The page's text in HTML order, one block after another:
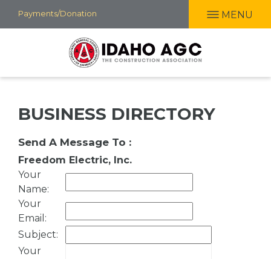
Skip
to
Payments/Donation MENU
BUSINESS DIRECTORY
Send A Message To :
Freedom Electric, Inc.
Your
Name:
Your
Email :
Subject:
Your